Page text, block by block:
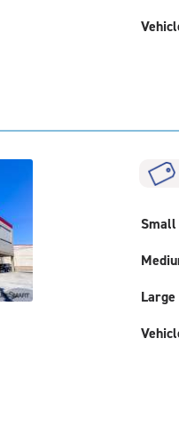
Small
Large